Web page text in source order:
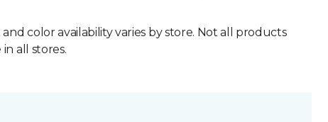
color availability varies by store. Not all products
in all stores.